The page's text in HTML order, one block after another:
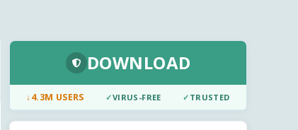
DOWNLOAD
↓4.3M USERS ✓VIRUS-FREE ✓ TRUSTED